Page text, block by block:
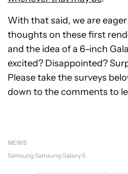
With that said, we are
thoughts on these first
and the idea of a 6-inch
excited? Disappointed?
Please take the surveys
down to the comments to
NEWS
Samsung Samsung Galaxy S